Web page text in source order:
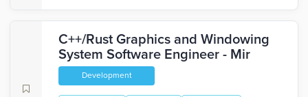
C++/Rust Graphics and Windowing
System Software Engineer - Mir
Development